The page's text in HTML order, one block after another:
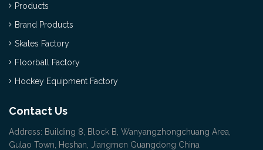
Products
Brand Products
Skates Factory
Floorball Factory
Hockey Equipment Factory
Contact Us
Address: Building 8, Block B, Wanyangzhongchuang Area,
Gulao Town, Heshan, Jiangmen Guangdong China